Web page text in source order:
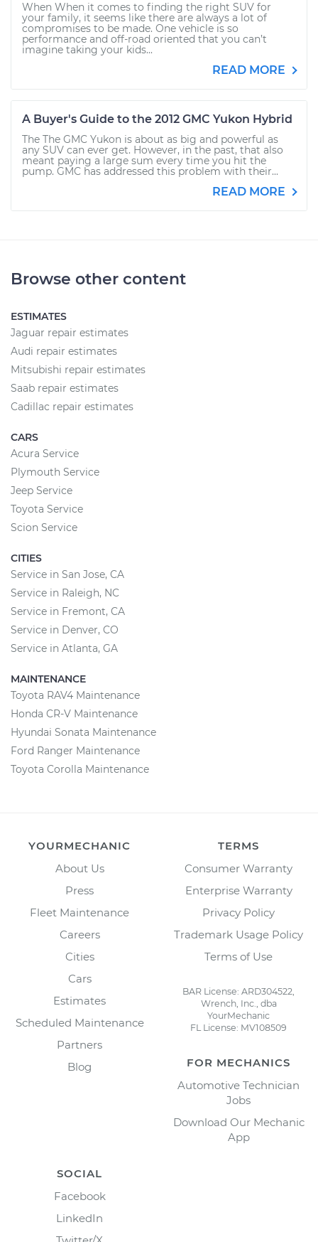
When When it comes to finding the right SUV for
your family, it seems like there are always a lot of
compromises to be made. One vehicle is so
performance and off-road oriented that you can’t
imagine taking your kids...
READ MORE
A Buyer's Guide to the 2012 GMC Yukon Hybrid
The The GMC Yukon is about as big and powerful as
any SUV can ever get. However, in the past, that also
meant paying a large sum every time you hit the
pump. GMC has addressed this problem with their...
READ MORE
Browse other content
ESTIMATES
Jaguar repair estimates
Audi repair estimates
Mitsubishi repair estimates
Saab repair estimates
Cadillac repair estimates
CARS
Acura Service
Plymouth Service
Jeep Service
Toyota Service
Scion Service
CITIES
Service in San Jose, CA
Service in Raleigh, NC
Service in Fremont, CA
Service in Denver, CO
Service in Atlanta, GA
MAINTENANCE
Toyota RAV4 Maintenance
Honda CR-V Maintenance
Hyundai Sonata Maintenance
Ford Ranger Maintenance
Toyota Corolla Maintenance
YOURMECHANIC
About Us
Press
Fleet Maintenance
Careers
Cities
Cars
Estimates
Scheduled Maintenance
Partners
Blog
TERMS
Consumer Warranty
Enterprise Warranty
Privacy Policy
Trademark Usage Policy
Terms of Use
BAR License: ARD304522,
Wrench, Inc., dba
YourMechanic
FL License: MV108509
FOR MECHANICS
Automotive Technician
Jobs
Download Our Mechanic
App
SOCIAL
Facebook
LinkedIn